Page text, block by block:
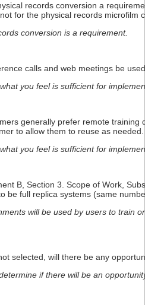
records conversion a
for the physical records microfilm
conversion is a requirement.
calls and web meetings be
you feel is sufficient for
generally prefer remote training
to allow them to reuse as
you feel is sufficient for
B, Section 3. Scope of Work,
be full replica systems (same
will be used by users to train
selected, will there be any
if there will be an